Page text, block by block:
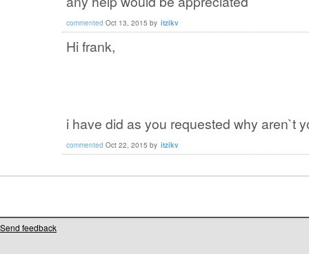
commented Oct 13, 2015 by itzikv
Hi frank,
i have did as you requested why aren`t
commented Oct 22, 2015 by itzikv
Send feedback